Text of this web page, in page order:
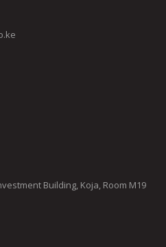
Building, Koja, Room M19